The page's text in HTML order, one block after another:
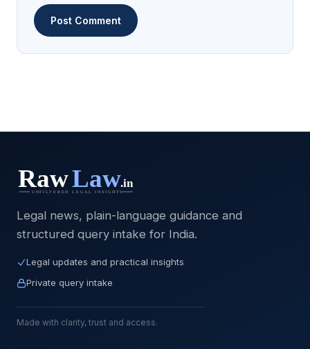
Legal news, plain-language guidance and
structured query intake for India.
Legal updates and practical insights
Private query intake
Made with clarity, trust and access.